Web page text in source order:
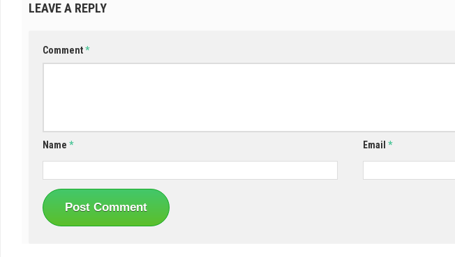
LEAVE A REPLY
Comment*
Name * Email *